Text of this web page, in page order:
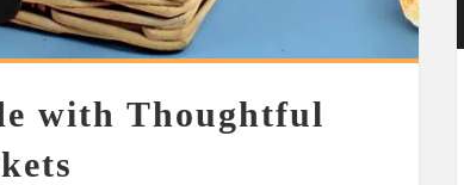
with Thoughtful